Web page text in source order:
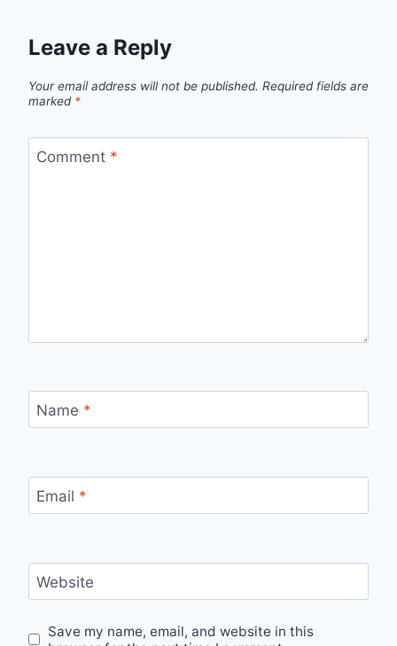
Leave a Reply
Your email address will not be published. Required fields are
marked *
Comment *
Name *
Email *
Website
Save my name, email, and website in this